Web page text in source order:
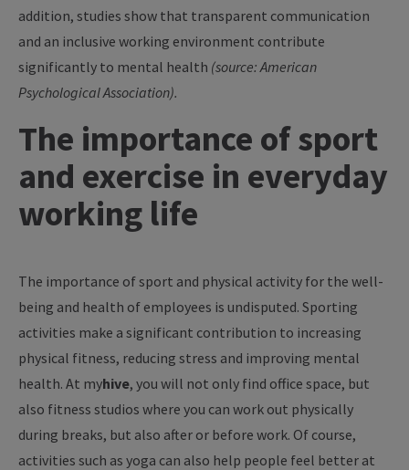
addition, studies show that transparent communication
and an inclusive working environment contribute
significantly to mental health (source: American
Psychological Association).
The importance of sport
and exercise in everyday
working life
The importance of sport and physical activity for the well-
being and health of employees is undisputed. Sporting
activities make a significant contribution to increasing
physical fitness, reducing stress and improving mental
health. At myhive, you will not only find office space, but
also fitness studios where you can work out physically
during breaks, but also after or before work. Of course,
activities such as yoga can also help people feel better at